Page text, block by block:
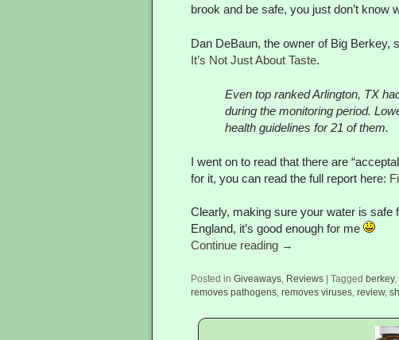
brook and be safe, you just don’t know
Dan DeBaun, the owner of Big Berkey,
It’s Not Just About Taste.
Even top ranked Arlington, TX
during the monitoring period.
health guidelines for 21 of them.
I went on to read that there are
for it, you can read the full report here:
Clearly, making sure your water is safe
England, it’s good enough for me
Continue reading →
Posted in Giveaways, Reviews Tagged berkey,
removes pathogens, removes viruses, review,